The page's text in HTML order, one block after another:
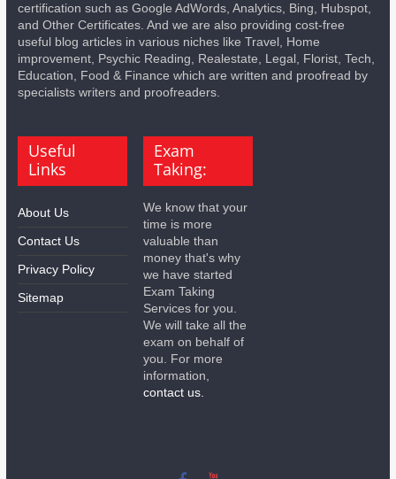
certification such as Google AdWords, Analytics, Bing, Hubspot,
and Other Certificates. And we are also providing cost-free
useful blog articles in various niches like Travel, Home
improvement, Psychic Reading, Realestate, Legal, Florist, Tech,
Education, Food & Finance which are written and proofread by
specialists writers and proofreaders.
Useful
Links
About Us
Contact Us
Privacy Policy
Sitemap
Exam
Taking:
We know that your
time is more
valuable than
money that's why
we have started
Exam Taking
Services for you.
We will take all the
exam on behalf of
you. For more
information,
contact us.